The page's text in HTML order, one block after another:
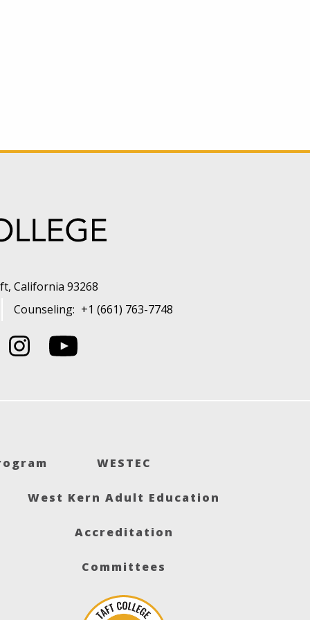
California 93268
Counseling: +1 (661) 763-7748
WESTEC
West Kern Adult Education
Accreditation
Committees